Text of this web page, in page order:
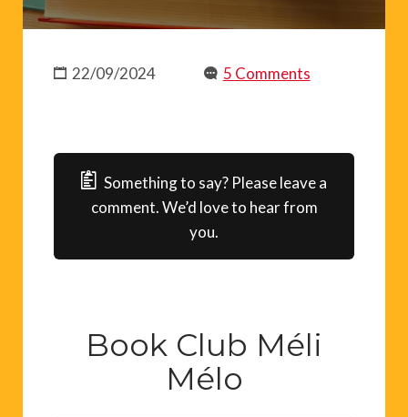
22/09/2024 5 Comments
Something to say? Please leave a
comment. We’d love to hear from
you.
Book Club Méli
Mélo